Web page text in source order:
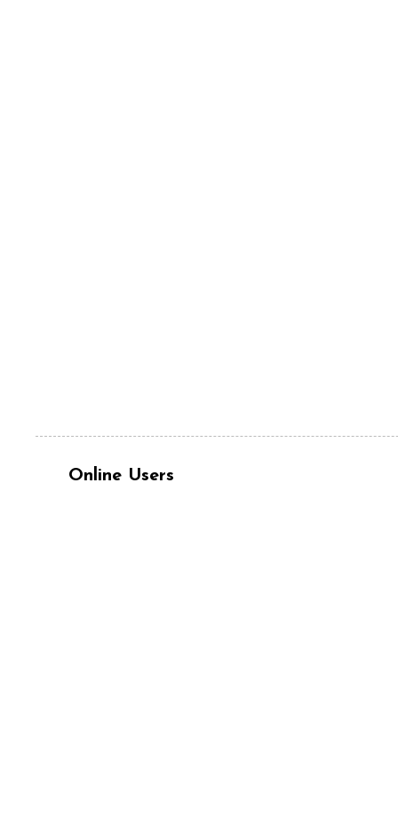
Online Users